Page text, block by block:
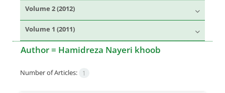
Volume 2 (2012)
Volume 1 (2011)
Author = Hamidreza Nayeri khoob
Number of Articles: 1